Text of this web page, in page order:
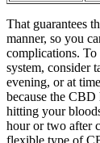
That guarantees
manner, so you
complications.
system, consider
evening, or at
because the
hitting your
hour or two after
flexible type of